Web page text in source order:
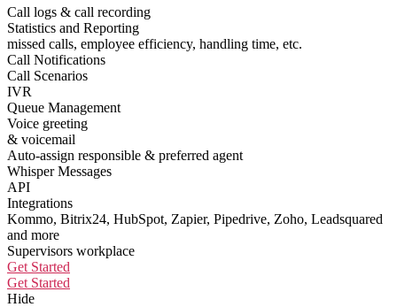
Call logs & call recording
Statistics and Reporting
missed calls, employee efficiency, handling time, etc.
Call Notifications
Call Scenarios
IVR
Queue Management
Voice greeting
& voicemail
Auto-assign responsible & preferred agent
Whisper Messages
API
Integrations
Kommo, Bitrix24, HubSpot, Zapier, Pipedrive, Zoho, Leadsquared
and more
Supervisors workplace
Get Started
Get Started
Hide